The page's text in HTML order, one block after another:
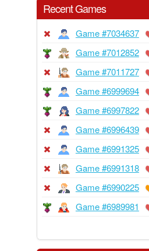
Recent Games
Game #7034637
Game #7012852
Game #7011727
Game #6999694
Game #6997822
Game #6996439
Game #6991325
Game #6991318
Game #6990225
Game #6989981